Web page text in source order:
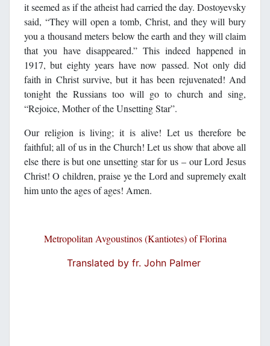
it seemed as if the atheist had carried the day. Dostoyevsky
said, “They will open a tomb, Christ, and they will bury
you a thousand meters below the earth and they will claim
that you have disappeared.” This indeed happened in
1917, but eighty years have now passed. Not only did
faith in Christ survive, but it has been rejuvenated! And
tonight the Russians too will go to church and sing,
“Rejoice, Mother of the Unsetting Star”.
Our religion is living; it is alive! Let us therefore be
faithful; all of us in the Church! Let us show that above all
else there is but one unsetting star for us – our Lord Jesus
Christ! O children, praise ye the Lord and supremely exalt
him unto the ages of ages! Amen.
Metropolitan Avgoustinos (Kantiotes) of Florina
Translated by fr. John Palmer